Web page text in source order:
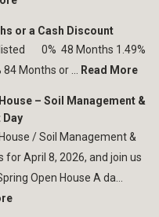
or a Cash Discount
listed 0% 48 Months 1.49%
Months or ...
Read More
– Soil Management &
Day
/ Soil Management &
for April 8, 2026, and join us
Open House A da...